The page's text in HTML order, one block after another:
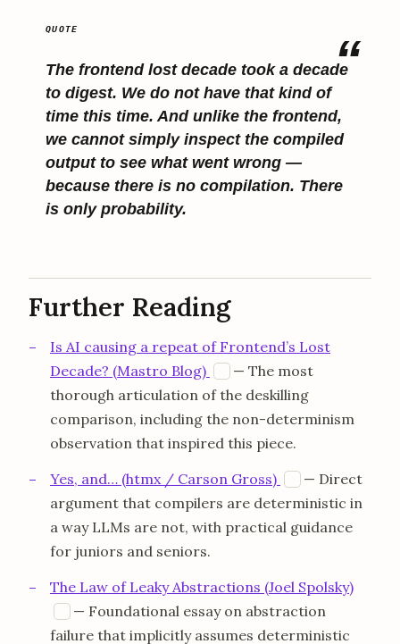
The frontend lost decade took a decade
to digest. We do not have that kind of
time this time. And unlike the frontend,
we cannot simply inspect the compiled
output to see what went wrong —
because there is nocompilation. There
is onlyprobability.
Further Reading
Is AI causing a repeat of Frontend’s Lost
Decade? (Mastro Blog)
opens in a new tab
— The most
thorough articulation of the deskilling
comparison, including the non-determinism
observation that inspired this piece.
Yes, and… (htmx / Carson Gross)
opens in a
— Direct
argument that compilers are deterministic in
a way LLMs are not, with practical guidance
for juniors and seniors.
The Law of Leaky Abstractions (Joel Spolsky)
opens in a new tab
— Foundational essay on abstraction
failure that implicitly assumes deterministic